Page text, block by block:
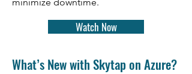
Watch Now
What’s New with Skytap on Azure?